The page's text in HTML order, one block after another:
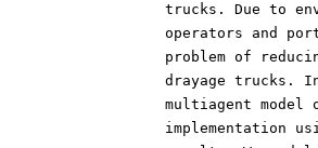
trucks. Due to
operators and
problem of
drayage trucks.
multiagent model
implementation